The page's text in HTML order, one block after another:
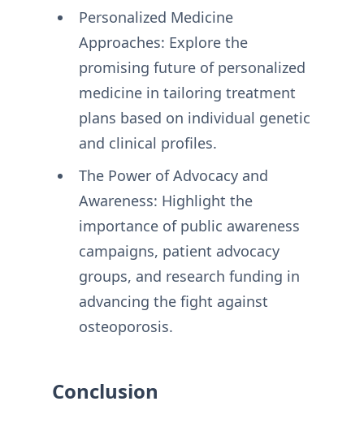
Personalized Medicine
Approaches: Explore the
promising future of personalized
medicine in tailoring treatment
plans based on individual genetic
and clinical profiles.
The Power of Advocacy and
Awareness: Highlight the
importance of public awareness
campaigns, patient advocacy
groups, and research funding in
advancing the fight against
osteoporosis.
Conclusion